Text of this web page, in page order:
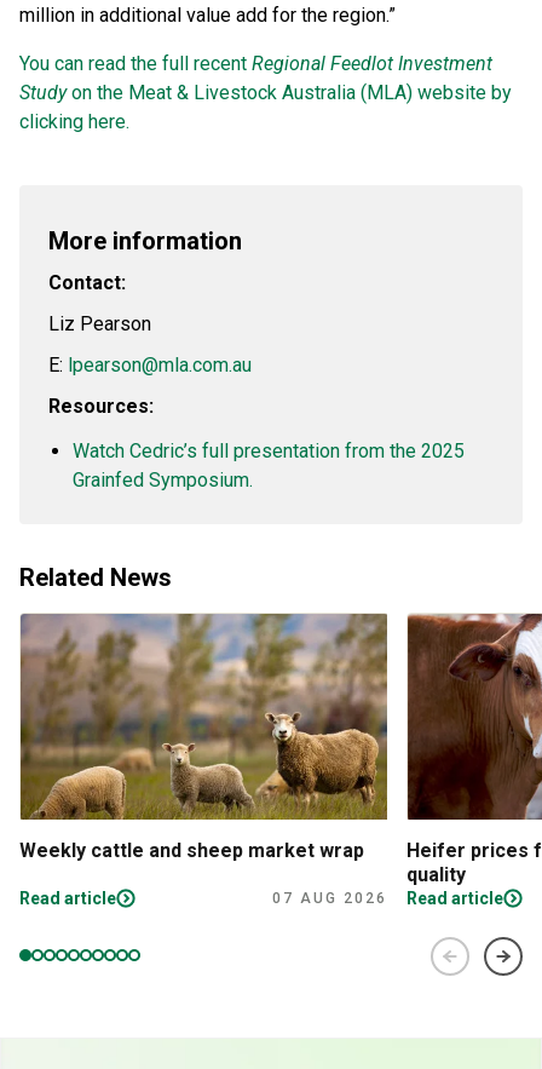
million in additional value add for the region.”
You can read the full recent Regional Feedlot Investment
Studyon the Meat & Livestock Australia (MLA) website by
clicking here.
More information
Contact:
Liz Pearson
E: lpearson@mla.com.au
Resources:
Watch Cedric’s full presentation from the 2025
Grainfed Symposium.
Related News
Weekly cattle and sheep market wrap
Read article 07 AUG 2026
Heifer prices
quality
Read article